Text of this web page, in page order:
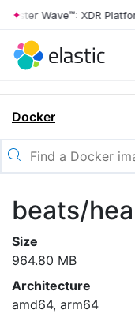
Wave™: XDR
Docker
beats/
Size
964.80 MB
Architecture
amd64, arm64